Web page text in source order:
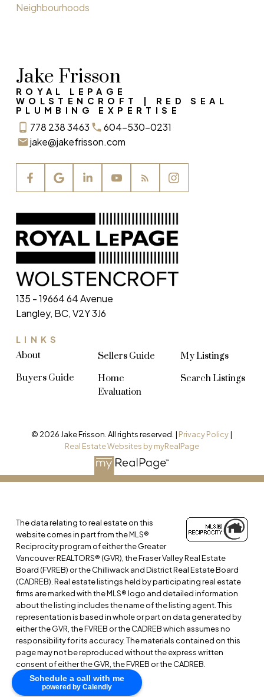
Schedule a call with me
powered by Calendly
Neighbourhoods
Jake Frisson
ROYAL LEPAGE
WOLSTENCROFT | RED SEAL
PLUMBING EXPERTISE
778 238 3463
604-530-0231
jake@jakefrisson.com
LINKS
About
Buyers Guide
Sellers Guide
Home
Evaluation
My Listings
Search Listings
135 - 19664 64 Avenue
Langley, BC, V2Y 3J6
© 2026 Jake Frisson. All rights reserved. | Privacy Policy|
Real Estate Websites by myRealPage
The data relating to real estate on this
website comes in part from the MLS®
Reciprocity program of either the Greater
Vancouver REALTORS® (GVR), the Fraser Valley Real Estate
Board (FVREB) or the Chilliwack and District Real Estate Board
(CADREB). Real estate listings held by participating real estate
firms are marked with the MLS® logo and detailed information
about the listing includes the name of the listing agent. This
representation is based in whole or part on data generated by
either the GVR, the FVREB or the CADREB which assumes no
responsibility for its accuracy. The materials contained on this
page may not be reproduced without the express written
consent of either the GVR, the FVREB or the CADREB.